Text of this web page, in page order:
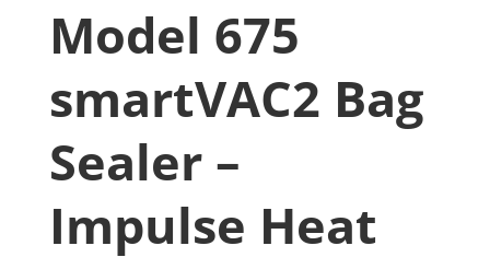
Model 675
smartVAC2 Bag
Sealer –
Impulse Heat